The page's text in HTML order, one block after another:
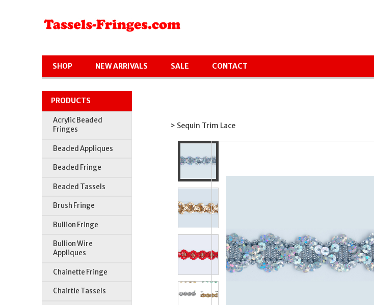
SHOP NEW ARRIVALS SALE CONTACT
PRODUCTS
Acrylic Beaded
Fringes
Beaded Appliques
Beaded Fringe
Beaded Tassels
Brush Fringe
Bullion Fringe
Bullion Wire
Appliques
Chainette Fringe
Chairtie Tassels
> Sequin Trim Lace